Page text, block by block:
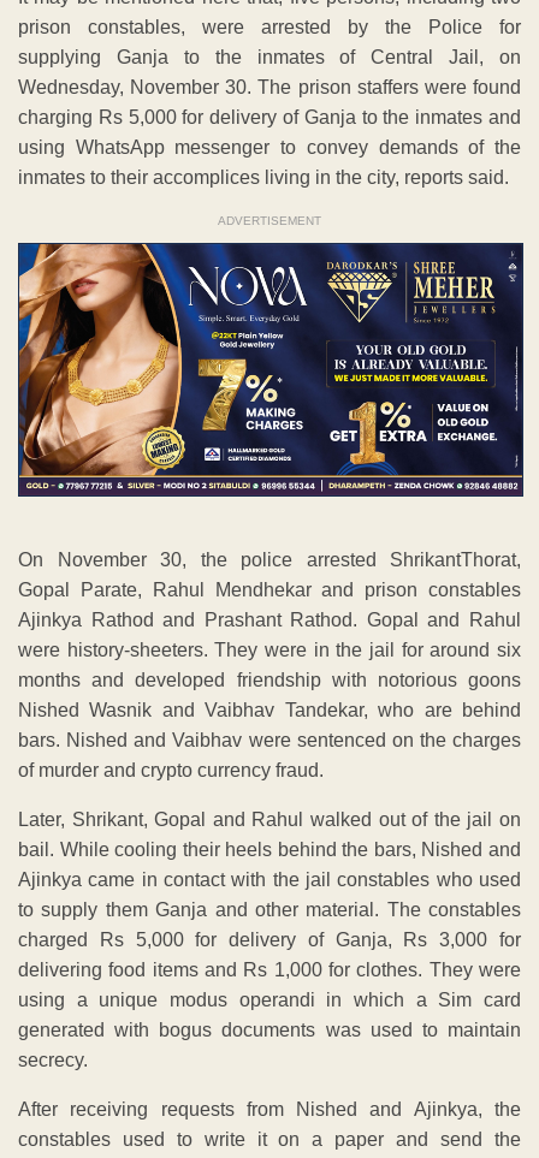
prison constables, were arrested by the Police for
supplying Ganja to the inmates of Central Jail, on
Wednesday, November 30. The prison staffers were found
charging Rs 5,000 for delivery of Ganja to the inmates and
using WhatsApp messenger to convey demands of the
inmates to their accomplices living in the city, reports said.
ADVERTISEMENT
On November 30, the police arrested ShrikantThorat,
Gopal Parate, Rahul Mendhekar and prison constables
Ajinkya Rathod and Prashant Rathod. Gopal and Rahul
were history-sheeters. They were in the jail for around six
months and developed friendship with notorious goons
Nished Wasnik and Vaibhav Tandekar, who are behind
bars. Nished and Vaibhav were sentenced on the charges
of murder and crypto currency fraud.
Later, Shrikant, Gopal and Rahul walked out of the jail on
bail. While cooling their heels behind the bars, Nished and
Ajinkya came in contact with the jail constables who used
to supply them Ganja and other material. The constables
charged Rs 5,000 for delivery of Ganja, Rs 3,000 for
delivering food items and Rs 1,000 for clothes. They were
using a unique modus operandi in which a Sim card
generated with bogus documents was used to maintain
secrecy.
After receiving requests from Nished and Ajinkya, the
constables used to write it on a paper and send the